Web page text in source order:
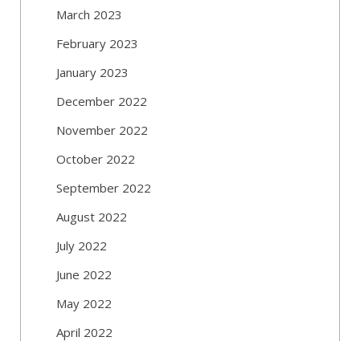
March 2023
February 2023
January 2023
December 2022
November 2022
October 2022
September 2022
August 2022
July 2022
June 2022
May 2022
April 2022